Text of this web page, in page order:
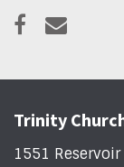
Trinity
1551 Reservoir